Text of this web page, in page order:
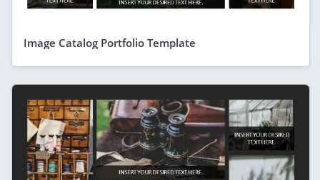
Image Catalog Portfolio Template